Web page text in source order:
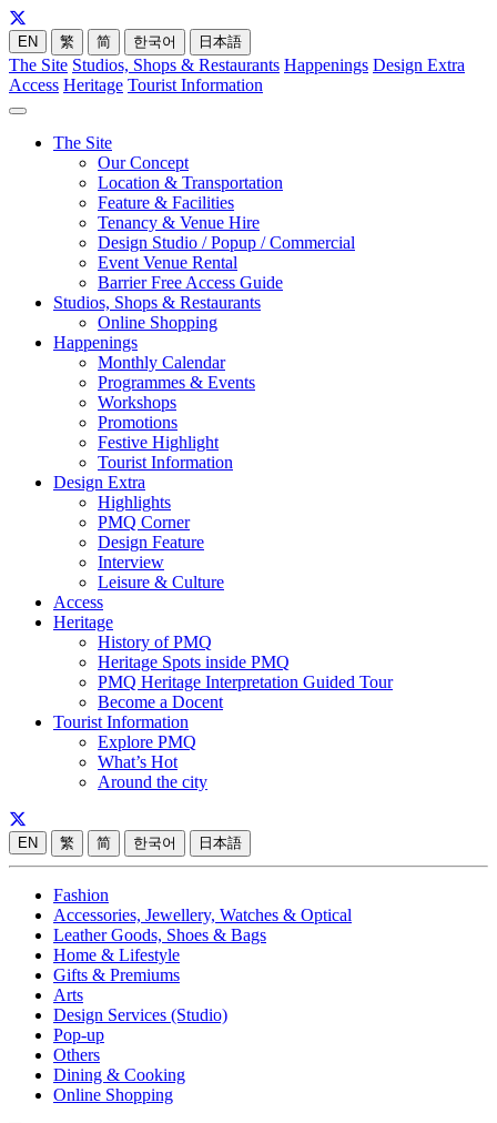
EN 繁 简 한국어 日本語
The Site Studios, Shops & Restaurants Happenings Design Extra
Access Heritage Tourist Information
The Site
Our Concept
Location & Transportation
Feature & Facilities
Tenancy & Venue Hire
Design Studio / Popup / Commercial
Event Venue Rental
Barrier Free Access Guide
Studios, Shops & Restaurants
Online Shopping
Happenings
Monthly Calendar
Programmes & Events
Workshops
Promotions
Festive Highlight
Tourist Information
Design Extra
Highlights
PMQ Corner
Design Feature
Interview
Leisure & Culture
Access
Heritage
History of PMQ
Heritage Spots inside PMQ
PMQ Heritage Interpretation Guided Tour
Become a Docent
Tourist Information
Explore PMQ
What’s Hot
Around the city
EN 繁 简 한국어 日本語
Fashion
Accessories, Jewellery, Watches & Optical
Leather Goods, Shoes & Bags
Home & Lifestyle
Gifts & Premiums
Arts
Design Services (Studio)
Pop-up
Others
Dining & Cooking
Online Shopping